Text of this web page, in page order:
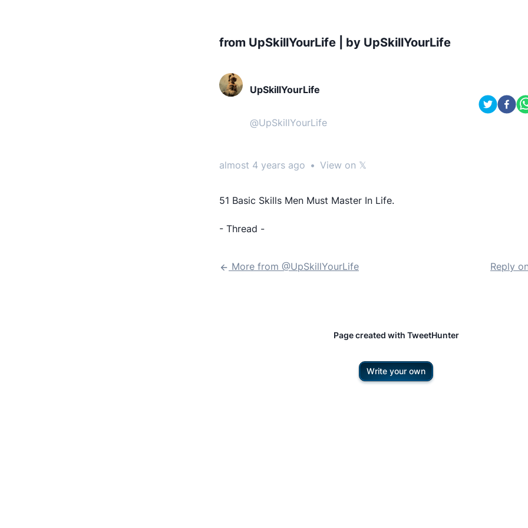
from UpSkillYourLife | by UpSkillYourLife
UpSkillYourLife
@UpSkillYourLife
almost 4 years ago • View on 𝕏
51 Basic Skills Men Must Master In Life.
- Thread -
More from @UpSkillYourLife Reply
Page created with TweetHunter
Write your own